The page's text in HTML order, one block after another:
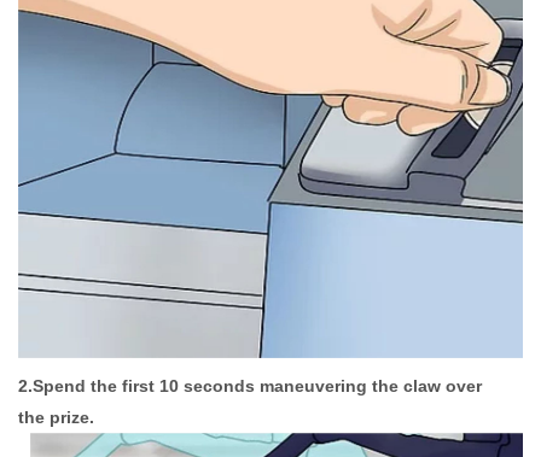
2.Spend the first 10 seconds maneuvering the claw over
the prize.